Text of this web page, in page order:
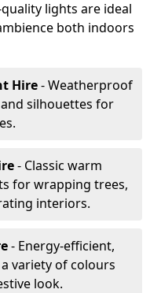
lights are ideal
both indoors
Hire- Weatherproof
silhouettes for
- Classic warm
for wrapping trees,
interiors.
- Energy-efficient,
variety of colours
look.